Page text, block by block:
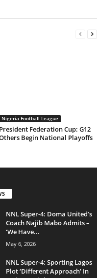
Nigeria Football League
President Federation Cup: G12
Begin National Playoffs
NNL Super-4: Doma United’s
Coach Najib Mabo Admits –
‘We Have...
May 6, 2026
NNL Super-4: Sporting Lagos
Plot ‘Different Approach’ In